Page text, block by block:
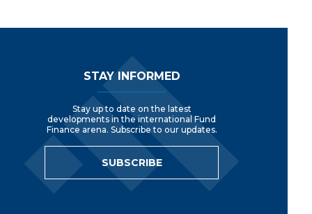
STAY INFORMED
Stay up to date on the latest
developments in the international Fund
Finance arena. Subscribe to our updates.
SUBSCRIBE